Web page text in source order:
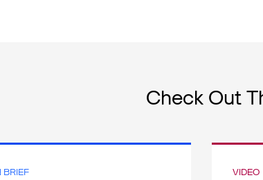
Check Out
BRIEF VIDEO